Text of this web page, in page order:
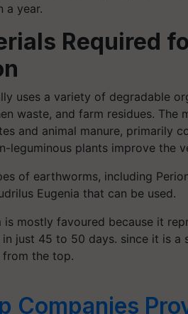
a year.
Required
uses a variety of degradable
waste, and farm residues.
and animal manure, primarily
leguminous plants improve the
of earthworms, including
Eugenia that can be used.
is mostly favoured because it
just 45 to 50 days. since it is a
the top.
Companies